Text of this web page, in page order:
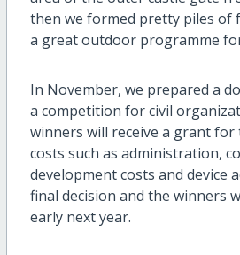
then we formed pretty piles of
a great outdoor programme
In November, we prepared a
a competition for civil
winners will receive a grant
costs such as administration,
development costs and device
final decision and the winners
early next year.